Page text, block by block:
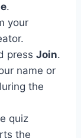
.
your
press Join.
name or
the
quiz
the